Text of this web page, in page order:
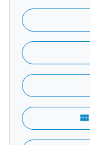
view_module